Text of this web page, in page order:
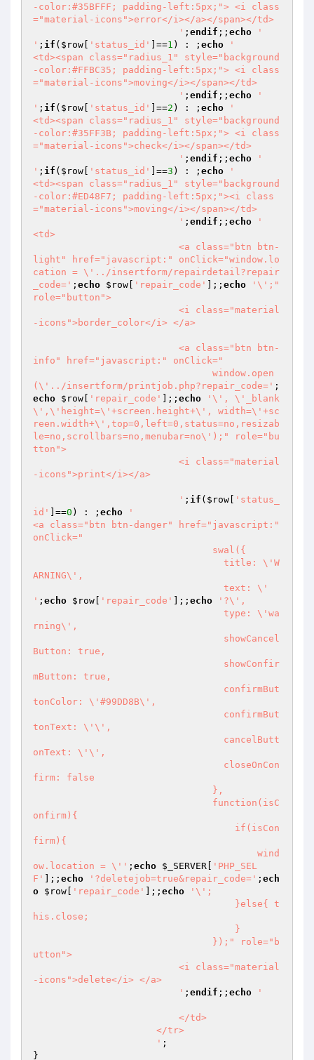
-color:#35BFFF; padding-left:5px;"> <i class
="material-icons">error</i></a></span></td>
                          '
; endif ;; echo
'
' ; if ( $row 'status_id' ]==1 ) : ; echo
'
<td><span class="radius_1" style="background
-color:#FFBC35; padding-left:5px;"> <i class
="material-icons">moving</i></span></td>
                          '
; endif ;; echo
'
' ; if ( $row 'status_id' ]==2 ) : ; echo
'
<td><span class="radius_1" style="background
-color:#35FF3B; padding-left:5px;"> <i class
="material-icons">check</i></span></td>
                          '
; endif ;; echo
'
' ; if ( $row 'status_id' ]==3 ) : ; echo
'
<td><span class="radius_1" style="background
-color:#ED48F7; padding-left:5px;"><i class
="material-icons">moving</i></span></td>
                          '
; endif ;; echo
'
<td>
light" href="javascript:" onClick="window.lo
cation = \'../insertform/repairdetail?repair
_code=' ; echo $row 'repair_code' ];; echo
'\';"
role="button">
-icons">border_color</i> </a>
info" href="javascript:" onClick="
(\'../insertform/printjob.php?repair_code=' ;
echo $row 'repair_code' ];; echo
'\', \'_blank
\',\'height=\'+screen.height+\', width=\'+sc
reen.width+\',top=0,left=0,status=no,resizab
le=no,scrollbars=no,menubar=no\');" role="bu
tton">
-icons">print</i></a>
                          '
; if ( $row
'status_
id'
]==0 ) : ; echo
'
<a class="btn btn-danger" href="javascript:"
onClick="
ARNING\',
' ; echo $row 'repair_code' ];; echo
'?\',
rning\',
Button: true,
mButton: true,
tonColor: \'#99DD8B\',
tonText: \'\',
onText: \'\',
firm: false
onfirm){
firm){
ow.location = \'' ; echo $_SERVER
'PHP_SEL
F'
];; echo '?deletejob=true&repair_code=' ; ech
o $row 'repair_code' ];; echo
'\';
his.close;
utton">
-icons">delete</i> </a>
                          '
; endif ;; echo '
                      '
;
}